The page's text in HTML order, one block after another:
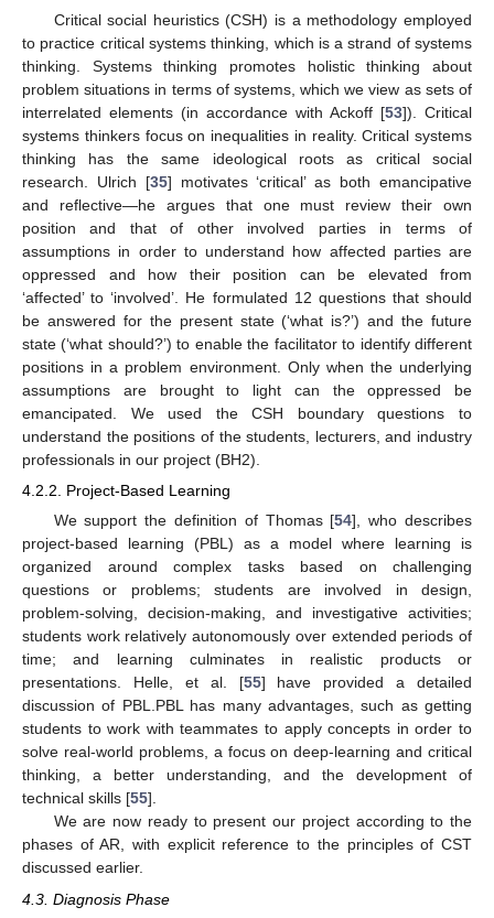
Critical social heuristics (CSH) is a methodology employed
to practice critical systems thinking, which is a strand of systems
thinking. Systems thinking promotes holistic thinking about
problem situations in terms of systems, which we view as sets of
interrelated elements (in accordance with Ackoff [53]). Critical
systems thinkers focus on inequalities in reality. Critical systems
thinking has the same ideological roots as critical social
research. Ulrich [35] motivates ‘critical’ as both emancipative
and reflective—he argues that one must review their own
position and that of other involved parties in terms of
assumptions in order to understand how affected parties are
oppressed and how their position can be elevated from
‘affected’ to ‘involved’. He formulated 12 questions that should
be answered for the present state (‘what is?’) and the future
state (‘what should?’) to enable the facilitator to identify different
positions in a problem environment. Only when the underlying
assumptions are brought to light can the oppressed be
emancipated. We used the CSH boundary questions to
understand the positions of the students, lecturers, and industry
professionals in our project (BH2).
4.2.2. Project-Based Learning
We support the definition of Thomas [54], who describes
project-based learning (PBL) as a model where learning is
organized around complex tasks based on challenging
questions or problems; students are involved in design,
problem-solving, decision-making, and investigative activities;
students work relatively autonomously over extended periods of
time; and learning culminates in realistic products or
presentations. Helle, et al. [55] have provided a detailed
discussion of PBL.PBL has many advantages, such as getting
students to work with teammates to apply concepts in order to
solve real-world problems, a focus on deep-learning and critical
thinking, a better understanding, and the development of
technical skills [55].
We are now ready to present our project according to the
phases of AR, with explicit reference to the principles of CST
discussed earlier.
4.3. Diagnosis Phase